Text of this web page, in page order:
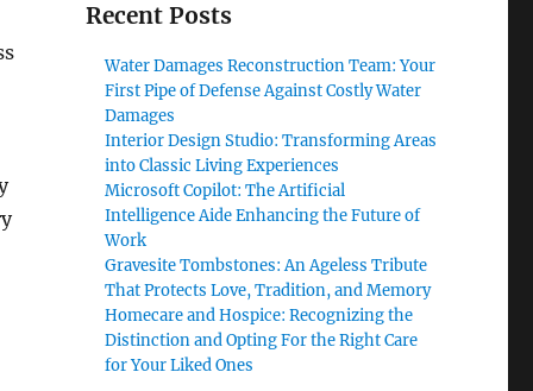
Recent Posts
Water Damages Reconstruction Team: Your
First Pipe of Defense Against Costly Water
Damages
Interior Design Studio: Transforming Areas
into Classic Living Experiences
Microsoft Copilot: The Artificial
Intelligence Aide Enhancing the Future of
Work
Gravesite Tombstones: An Ageless Tribute
That Protects Love, Tradition, and Memory
Homecare and Hospice: Recognizing the
Distinction and Opting For the Right Care
for Your Liked Ones